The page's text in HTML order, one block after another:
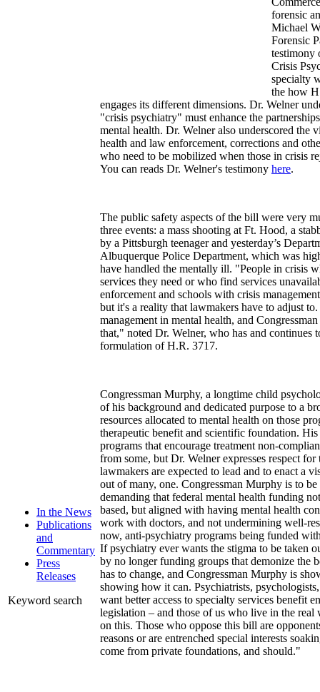
In the News
Publications
and
Commentary
Press
Releases
Keyword search
forensic
Michael
Forensic
testimony
Crisis
specialty
the how
engages its different dimensions. Dr. Welner
"crisis psychiatry" must enhance the
mental health. Dr. Welner also underscored the
health and law enforcement, corrections and
who need to be mobilized when those in crisis
You can reads Dr. Welner's testimony here.
The public safety aspects of the bill were very
three events: a mass shooting at Ft. Hood, a
by a Pittsburgh teenager and yesterday’s
Albuquerque Police Department, which was
have handled the mentally ill. "People in crisis
services they need or who find services
enforcement and schools with crisis
but it's a reality that lawmakers have to adjust
management in mental health, and
that," noted Dr. Welner, who has and continues
formulation of H.R. 3717.
Congressman Murphy, a longtime child
of his background and dedicated purpose to a
resources allocated to mental health on those
therapeutic benefit and scientific foundation.
programs that encourage treatment non-
from some, but Dr. Welner expresses respect
lawmakers are expected to lead and to enact a
out of many, one. Congressman Murphy is to
demanding that federal mental health funding
based, but aligned with having mental health
work with doctors, and not undermining well-
now, anti-psychiatry programs being funded
If psychiatry ever wants the stigma to be taken
by no longer funding groups that demonize the
has to change, and Congressman Murphy is
showing how it can. Psychiatrists,
want better access to specialty services benefit
legislation – and those of us who live in the real
on this. Those who oppose this bill are
reasons or are entrenched special interests
come from private foundations, and should."